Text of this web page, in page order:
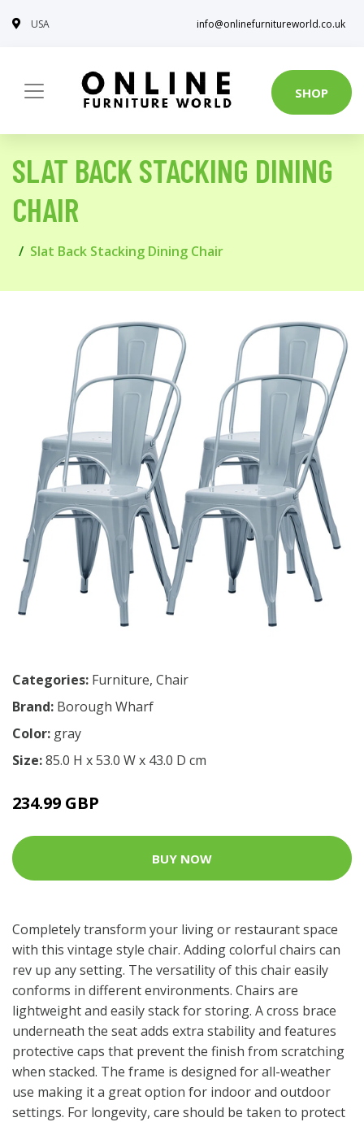
USA info@onlinefurnitureworld.co.uk
SHOP
SLAT BACK STACKING DINING
CHAIR
Slat Back Stacking Dining Chair
Categories: Furniture, Chair
Brand: Borough Wharf
Color: gray
Size:85.0 H x 53.0 W x 43.0 D cm
234.99 GBP
BUY NOW
Completely transform your living or restaurant space
with this vintage style chair. Adding colorful chairs can
rev up any setting. The versatility of this chair easily
conforms in different environments. Chairs are
lightweight and easily stack for storing. A cross brace
underneath the seat adds extra stability and features
protective caps that prevent the finish from scratching
when stacked. The frame is designed for all-weather
use making it a great option for indoor and outdoor
settings. For longevity, care should be taken to protect